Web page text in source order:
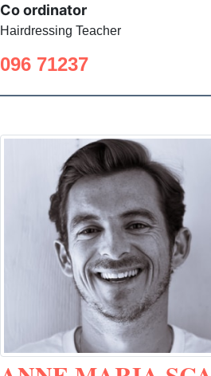
Co ordinator
Hairdressing Teacher
096 71237